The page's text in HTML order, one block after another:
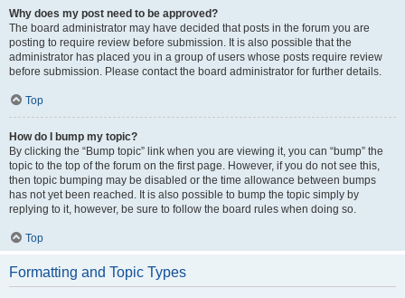
Why does my post need to be approved?
The board administrator may have decided that posts in the forum you are
posting to require review before submission. It is also possible that the
administrator has placed you in a group of users whose posts require review
before submission. Please contact the board administrator for further details.
Top
How do I bump my topic?
By clicking the “Bump topic” link when you are viewing it, you can “bump” the
topic to the top of the forum on the first page. However, if you do not see this,
then topic bumping may be disabled or the time allowance between bumps
has not yet been reached. It is also possible to bump the topic simply by
replying to it, however, be sure to follow the board rules when doing so.
Top
Formatting and Topic Types